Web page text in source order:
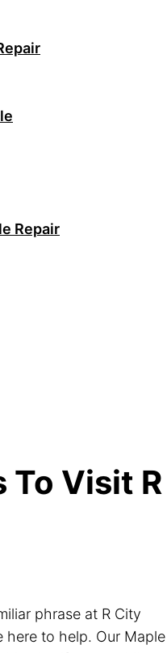
Repair
To Visit R
phrase at R City
here to help. Our Maple